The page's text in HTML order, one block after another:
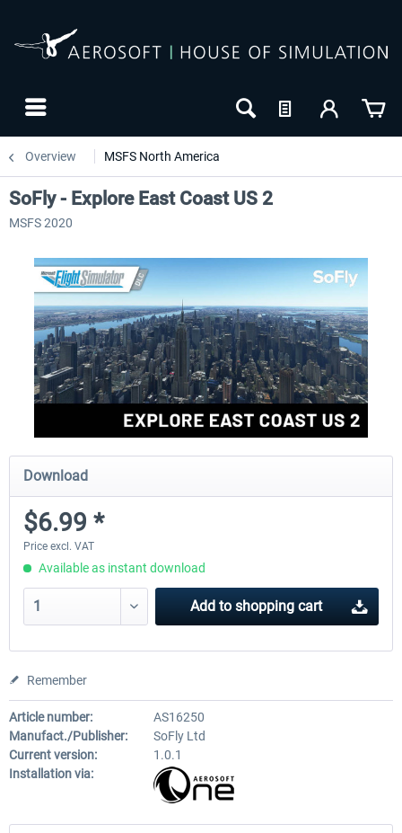
Overview MSFS North America
SoFly - Explore East Coast US 2
MSFS 2020
Download
$6.99 *
Price excl. VAT
Available as instant download
Add to shopping cart
Remember
Article number:
AS16250
Manufact./Publisher:
SoFly Ltd
Current version:
1.0.1
Installation via: